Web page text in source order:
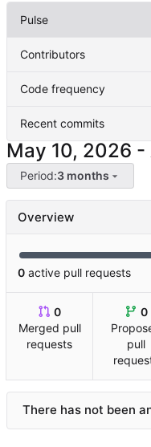
Pulse
Contributors
Code frequency
Recent commits
-
Period:3 months
Overview
0 active pull requests
0
Merged pull
requests
0
pull
There has not been